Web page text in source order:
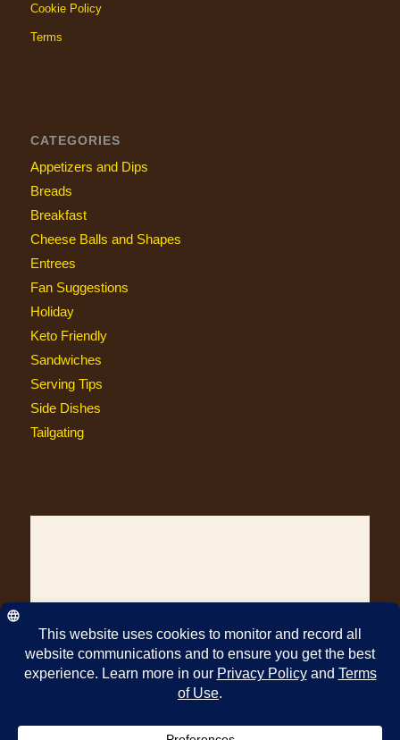
Cookie Policy
Terms
CATEGORIES
Appetizers and Dips
Breads
Breakfast
Cheese Balls and Shapes
Entrees
Fan Suggestions
Holiday
Keto Friendly
Sandwiches
Serving Tips
Side Dishes
Tailgating